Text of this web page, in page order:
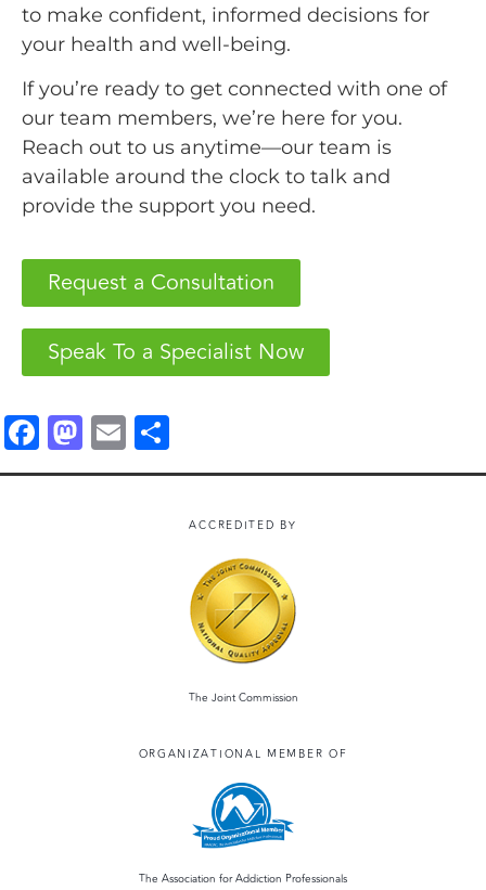
to make confident, informed decisions for
your health and well-being.
If you’re ready to get connected with one of
our team members, we’re here for you.
Reach out to us anytime—our team is
available around the clock to talk and
provide the support you need.
Request a Consultation
Speak To a Specialist Now
F
a
M
a
E
mh
ACCREDITED BY
The Joint Commission
ORGANIZATIONAL MEMBER OF
The Association for Addiction Professionals